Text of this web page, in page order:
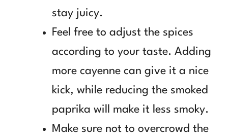
stay juicy.
Feel free to adjust the spices
according to your taste. Adding
more cayenne can give it a nice
kick, while reducing the smoked
paprika will make it less smoky.
Make sure not to overcrowd the